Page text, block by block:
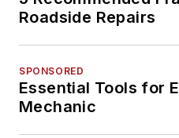
Roadside Repairs
SPONSORED
Essential Tools for
Mechanic